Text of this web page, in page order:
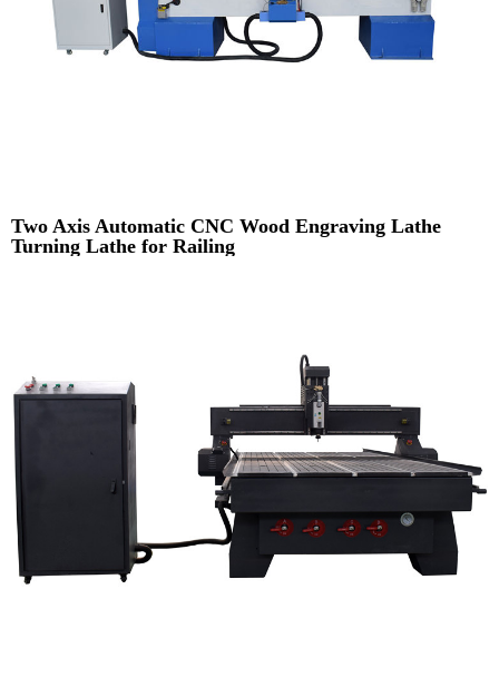
Two Axis Automatic CNC Wood Engraving Lathe
Turning Lathe for Railing